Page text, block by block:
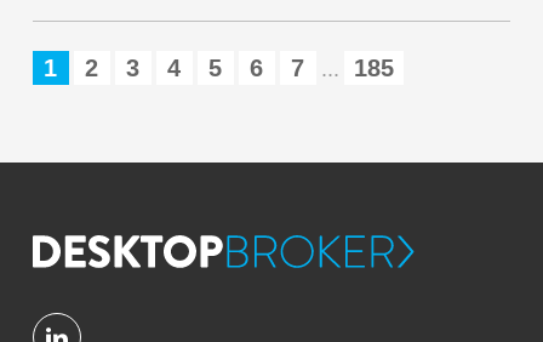
1 2 3 4 5 6 7 ... 185